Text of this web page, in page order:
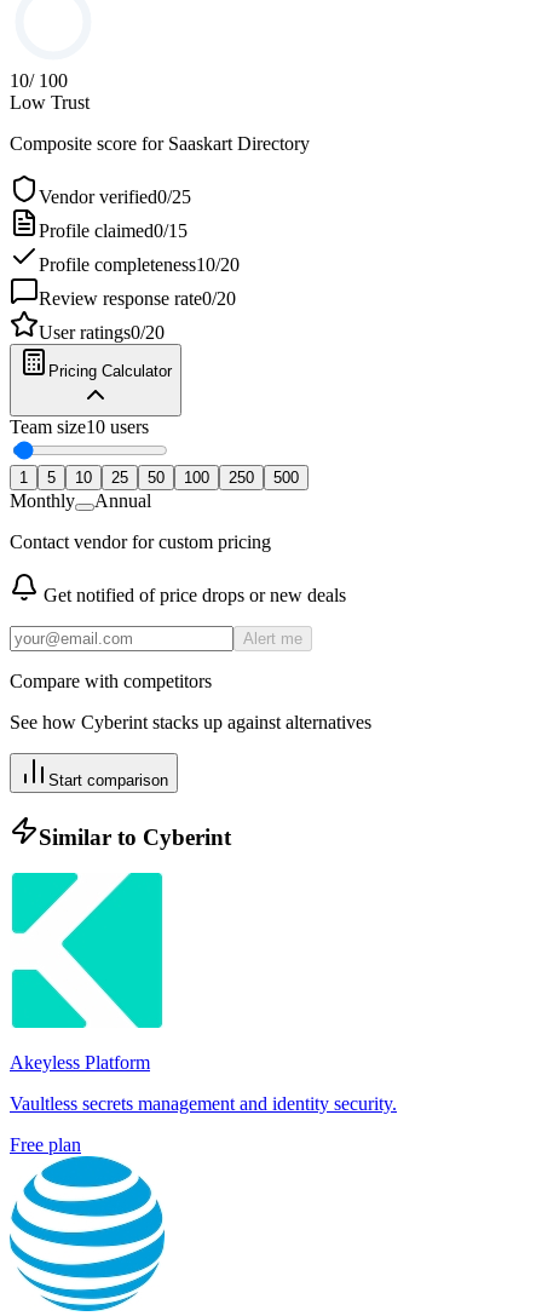
10/ 100
Low Trust
Composite score for Saaskart Directory
Vendor verified0/25
Profile claimed0/15
Profile completeness10/20
Review response rate0/20
User ratings0/20
Pricing Calculator
Team size10 users
1 5 10 25 50 100 250 500
Monthly
Annual
Contact vendor for custom pricing
Get notified of price drops or new deals
Alert me
Compare with competitors
See how Cyberint stacks up against alternatives
Start comparison
Similar to Cyberint
Akeyless Platform
Vaultless secrets management and identity security.
Free plan